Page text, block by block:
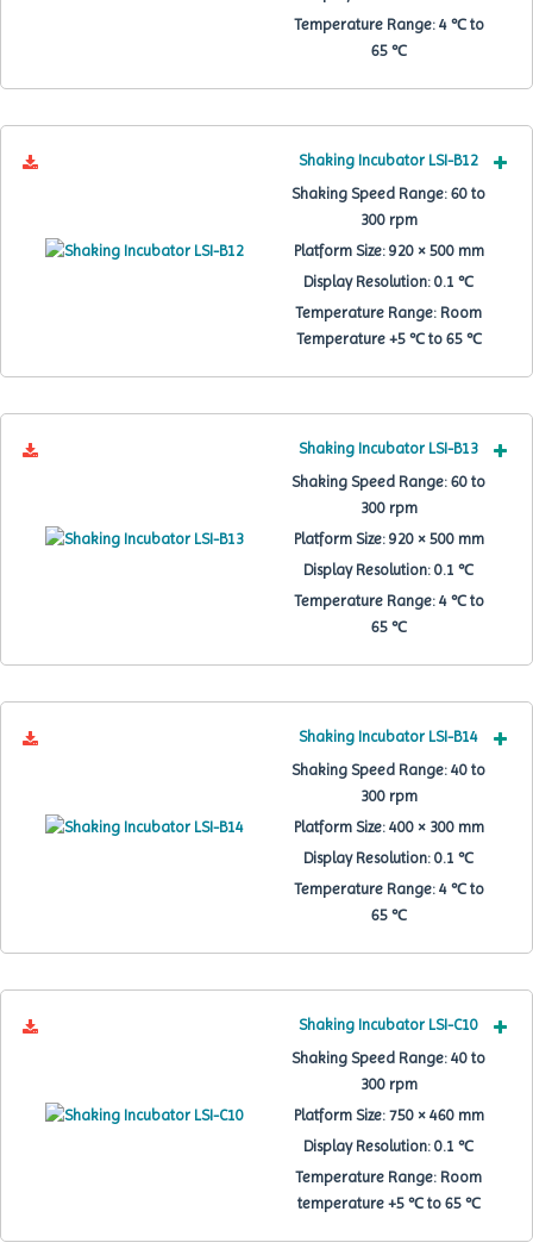
Temperature Range:4 ℃ to
65 ℃
Shaking Incubator LSI-B12
Shaking Speed Range: 60 to
300 rpm
Platform Size:920 × 500 mm
Display Resolution: 0.1 ℃
Temperature Range: Room
Temperature +5 ℃ to 65 ℃
Shaking Incubator LSI-B13
Shaking Speed Range: 60 to
300 rpm
Platform Size:920 × 500 mm
Display Resolution: 0.1 ℃
Temperature Range:4 ℃ to
65 ℃
Shaking Incubator LSI-B14
Shaking Speed Range: 40 to
300 rpm
Platform Size:400 × 300 mm
Display Resolution: 0.1 ℃
Temperature Range:4 ℃ to
65 ℃
Shaking Incubator LSI-C10
Shaking Speed Range: 40 to
300 rpm
Platform Size:750 × 460 mm
Display Resolution: 0.1 ℃
Temperature Range: Room
temperature +5 ℃ to 65 ℃